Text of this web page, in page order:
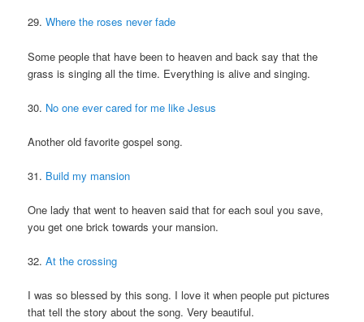
29.Where the roses never fade
Some people that have been to heaven and back say that the
grass is singing all the time. Everything is alive and singing.
30. No one ever cared for me like Jesus
Another old favorite gospel song.
31. Build my mansion
One lady that went to heaven said that for each soul you save,
you get one brick towards your mansion.
32.At the crossing
I was so blessed by this song. I love it when people put pictures
that tell the story about the song. Very beautiful.